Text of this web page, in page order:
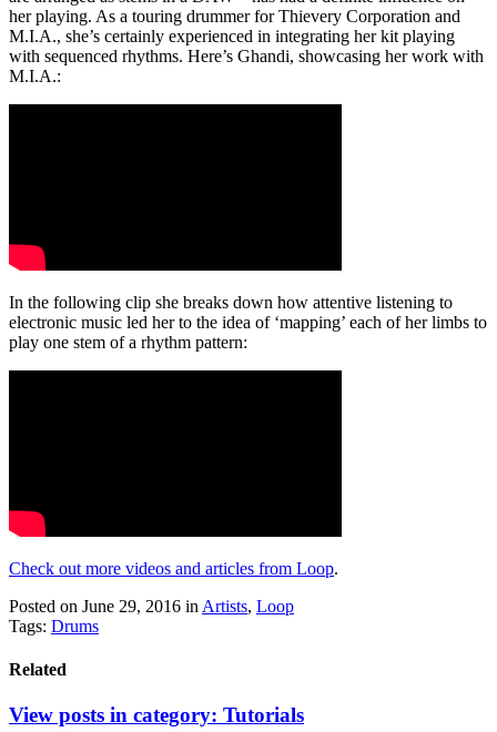
her playing. As a touring drummer for Thievery Corporation and
M.I.A., she’s certainly experienced in integrating her kit playing
with sequenced rhythms. Here’s Ghandi, showcasing her work with
M.I.A.:
In the following clip she breaks down how attentive listening to
electronic music led her to the idea of ‘mapping’ each of her limbs to
play one stem of a rhythm pattern:
Check out more videos and articles from Loop.
Posted on June 29, 2016 in Artists, Loop
Tags: Drums
Related
View posts in category: Tutorials